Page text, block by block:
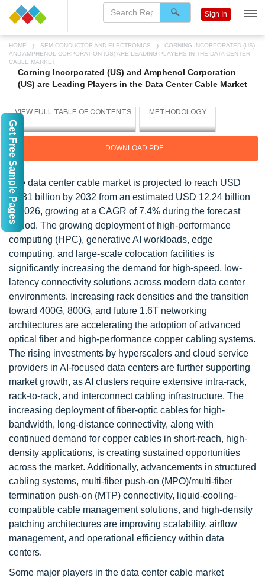
HOME SEMICONDUCTOR AND ELECTRONICS
CORNING INCORPORATED (US)
AND AMPHENOL CORPORATION (US) ARE LEADING PLAYERS IN THE DATA CENTER
CABLE MARKET
Corning Incorporated (US) and Amphenol Corporation
(US) are Leading Players in the Data Center Cable Market
DOWNLOAD PDF
The data center cable market is projected to reach USD
18.81 billion by 2032 from an estimated USD 12.24 billion
in 2026, growing at a CAGR of 7.4% during the forecast
period. The growing deployment of high-performance
computing (HPC), generative AI workloads, edge
computing, and large-scale colocation facilities is
significantly increasing the demand for high-speed, low-
latency connectivity solutions across modern data center
environments. Increasing rack densities and the transition
toward 400G, 800G, and future 1.6T networking
architectures are accelerating the adoption of advanced
optical fiber and high-performance copper cabling systems.
The rising investments by hyperscalers and cloud service
providers in AI-focused data centers are further supporting
market growth, as AI clusters require extensive intra-rack,
rack-to-rack, and interconnect cabling infrastructure. The
increasing deployment of fiber-optic cables for high-
bandwidth, long-distance connectivity, along with
continued demand for copper cables in short-reach, high-
density applications, is creating sustained opportunities
across the market. Additionally, advancements in structured
cabling systems, multi-fiber push-on (MPO)/multi-fiber
termination push-on (MTP) connectivity, liquid-cooling-
compatible cable management solutions, and high-density
patching architectures are improving scalability, airflow
management, and operational efficiency within data
centers.
Some major players in the data center cable market
Sign In
Get Free Sample Pages